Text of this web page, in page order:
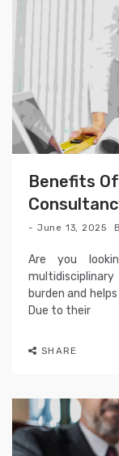
Benefits
June 13, 2025
Are you
burden and
Due to their
SHARE